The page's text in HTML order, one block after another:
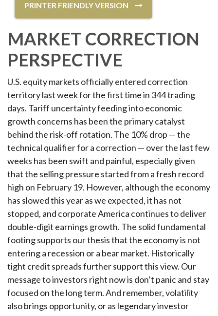
PRINTER FRIENDLY VERSION
MARKET CORRECTION
PERSPECTIVE
U.S. equity markets officially entered correction
territory last week for the first time in 344 trading
days. Tariff uncertainty feeding into economic
growth concerns has been the primary catalyst
behind the risk-off rotation. The 10% drop — the
technical qualifier for a correction — over the last few
weeks has been swift and painful, especially given
that the selling pressure started from a fresh record
high on February 19. However, although the economy
has slowed this year as we expected, it has not
stopped, and corporate America continues to deliver
double-digit earnings growth. The solid fundamental
footing supports our thesis that the economy is not
entering a recession or a bear market. Historically
tight credit spreads further support this view. Our
message to investors right now is don’t panic and stay
focused on the long term. And remember, volatility
also brings opportunity, or as legendary investor